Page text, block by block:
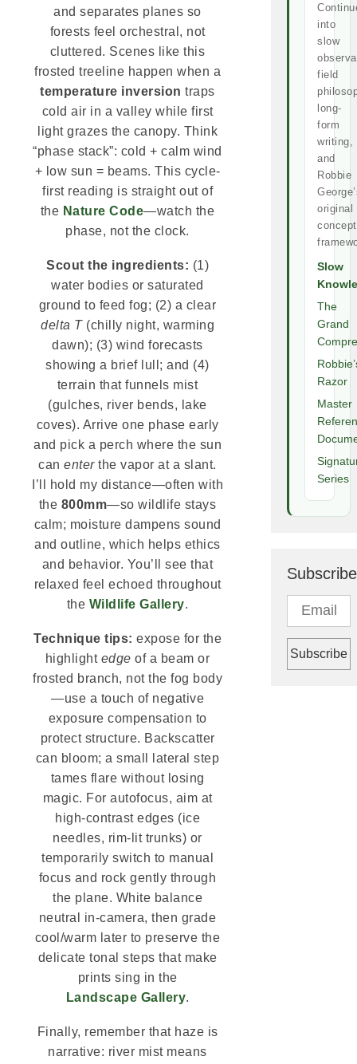
and separates planes so
forests feel orchestral, not
cluttered. Scenes like this
frosted treeline happen when a
temperature inversion traps
cold air in a valley while first
light grazes the canopy. Think
“phase stack”: cold + calm wind
+ low sun = beams. This cycle-
first reading is straight out of
the Nature Code—watch the
phase, not the clock.
Scout the ingredients: (1)
water bodies or saturated
ground to feed fog; (2) a clear
delta T(chilly night, warming
dawn); (3) wind forecasts
showing a brief lull; and (4)
terrain that funnels mist
(gulches, river bends, lake
coves). Arrive one phase early
and pick a perch where the sun
canenterthe vapor at a slant.
I’ll hold my distance—often with
the 800mm—so wildlife stays
calm; moisture dampens sound
and outline, which helps ethics
and behavior. You’ll see that
relaxed feel echoed throughout
the Wildlife Gallery.
Technique tips: expose for the
highlight edge of a beam or
frosted branch, not the fog body
—use a touch of negative
exposure compensation to
protect structure. Backscatter
can bloom; a small lateral step
tames flare without losing
magic. For autofocus, aim at
high-contrast edges (ice
needles, rim-lit trunks) or
temporarily switch to manual
focus and rock gently through
the plane. White balance
neutral in-camera, then grade
cool/warm later to preserve the
delicate tonal steps that make
prints sing in the
Landscape Gallery.
Finally, remember that haze is
narrative: river mist means
into
slow
field
long-
form
writing,
and
Robbie
original
Slow
The
Grand
Razor
Master
Series
Subscribe